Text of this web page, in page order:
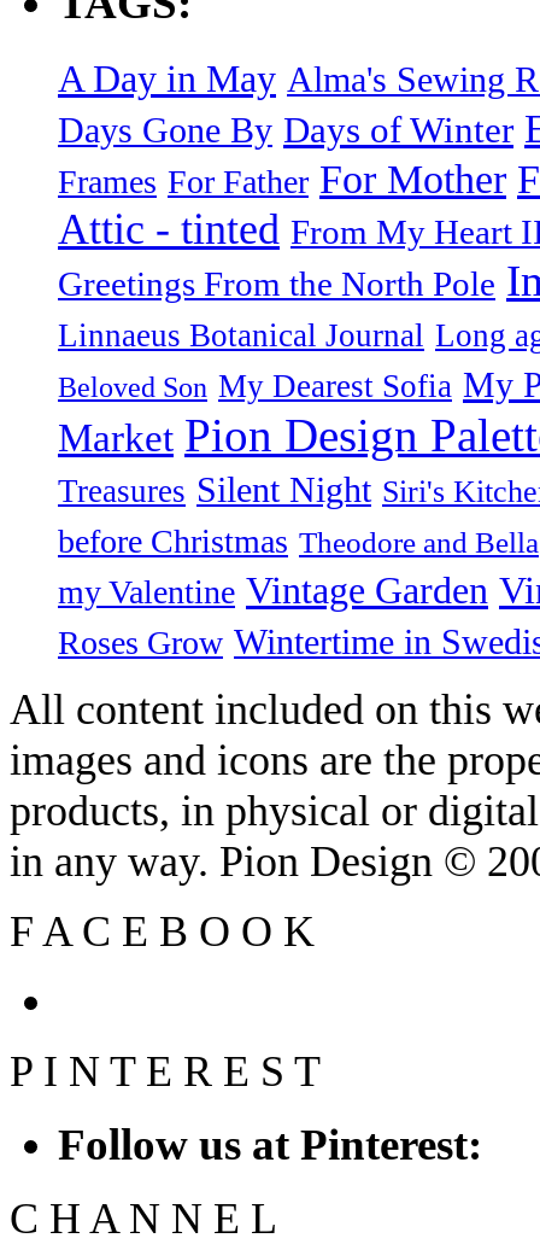
A Day in May Alma's Sewing
Days Gone By Days of Winter
Frames For Father For Mother
Attic - tinted From My Heart
Greetings From the North Pole
Linnaeus Botanical Journal Long
Beloved Son My Dearest Sofia My
Market Pion Design
Treasures Silent Night Siri's
before Christmas Theodore and Bella
my Valentine Vintage Garden
Roses Grow Wintertime in
All content included on this
images and icons are the
products, in physical or
in any way. Pion Design ©
F A C E B O O K
P I N T E R E S T
Follow us at Pinterest:
C H A N N E L